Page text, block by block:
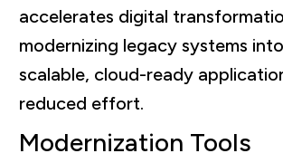
accelerates digital
modernizing legacy systems
scalable, cloud-ready
reduced effort.
Modernization Tools